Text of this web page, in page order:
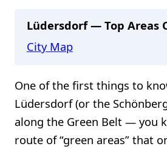
Lüdersdorf — Top Areas
City Map
One of the first things to
Lüdersdorf (or the
along the Green Belt — you
route of “green areas” that